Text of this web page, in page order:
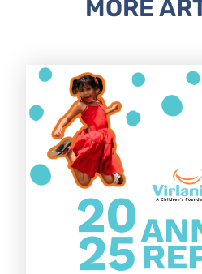
MORE